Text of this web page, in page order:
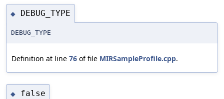
◆ DEBUG_TYPE
DEBUG_TYPE
Definition at line 76 of file MIRSampleProfile.cpp.
◆ false